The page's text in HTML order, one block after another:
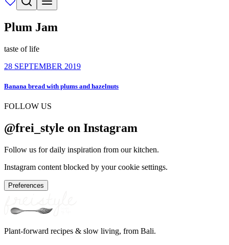
Plum Jam
taste of life
28 SEPTEMBER 2019
Banana bread with plums and hazelnuts
FOLLOW US
@frei_style on Instagram
Follow us for daily inspiration from our kitchen.
Instagram content blocked by your cookie settings.
Preferences
Plant-forward recipes & slow living, from Bali.